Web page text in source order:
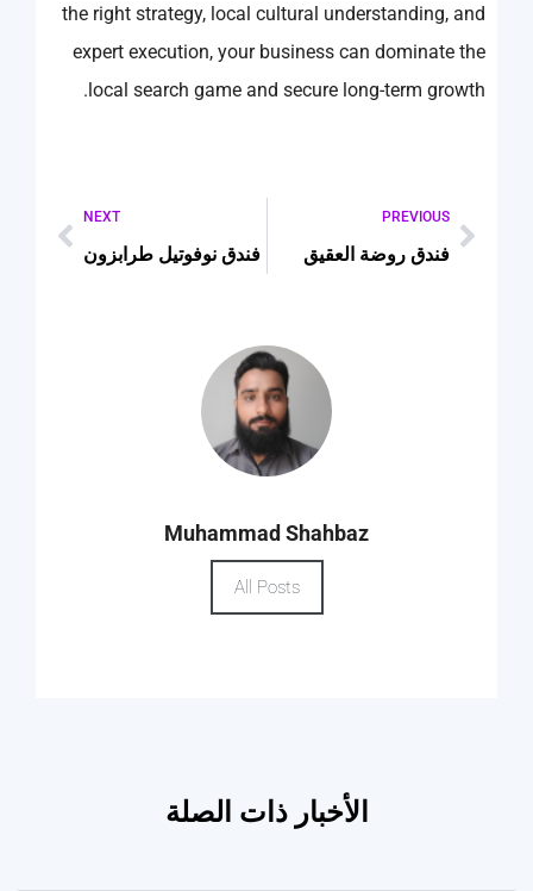
the right strategy, local cultural understanding, and
expert execution, your business can dominate the
local search game and secure long-term growth.
PREVIOUS
فندق روضة العقيق
NEXT
فندق نوفوتيل طرابزون
Muhammad Shahbaz
All Posts
الأخبار ذات الصلة